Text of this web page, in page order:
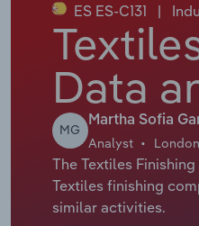
ES ES-C131 |
Data
MG
Martha Sofia
Analyst
The Textiles
Textiles finishing
similar activities.